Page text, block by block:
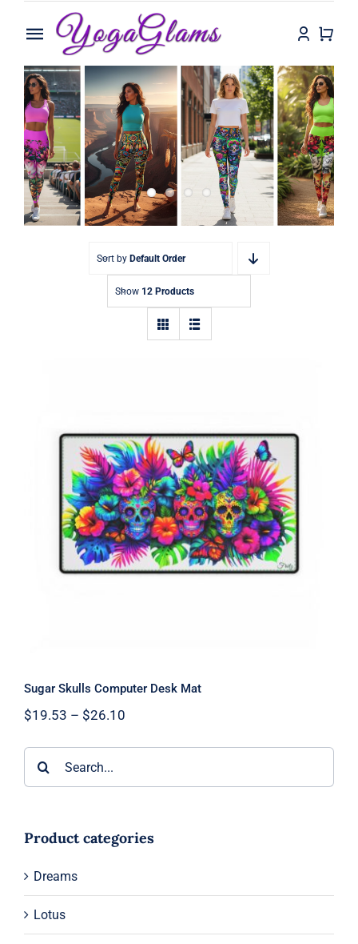
Toggle
Navigation
Home
Shop
Contact
Sort by Default Order
Show 12 Products
Sugar Skulls Computer Desk Mat
Sugar Skulls Computer Desk Mat
$19.53 – $26.10Price
$19.53
Product categories
Dreams
Lotus